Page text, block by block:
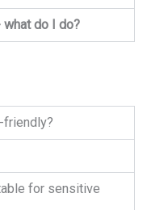
what do I do?
friendly?
for sensitive